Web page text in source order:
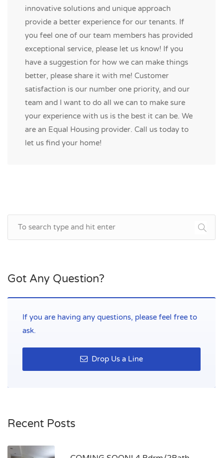
innovative solutions and unique approach
provide a better experience for our tenants. If
you feel one of our team members has provided
exceptional service, please let us know! If you
have a suggestion for how we can make things
better, please share it with me! Customer
satisfaction is our number one priority, and our
team and I want to do all we can to make sure
your experience with us is the best it can be. We
are an Equal Housing provider. Call us today to
let us find your home!
Got Any Question?
If you are having any questions, please feel free to
ask.
Drop Us a Line
Recent Posts